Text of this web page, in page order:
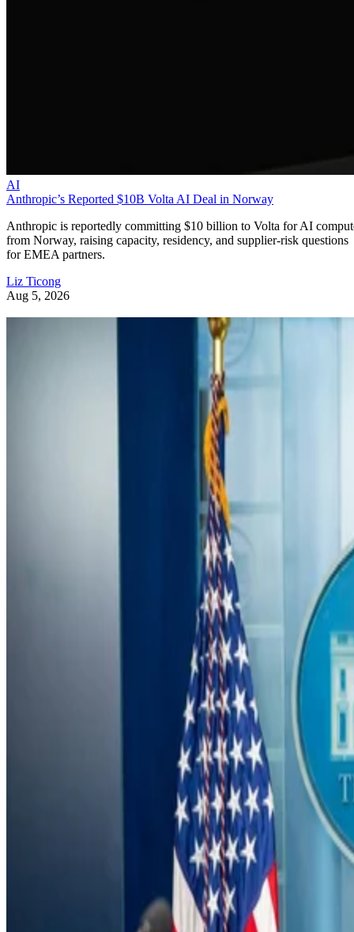
AI
Anthropic’s Reported $10B Volta AI Deal in Norway
Anthropic is reportedly committing $10 billion to Volta for AI
from Norway, raising capacity, residency, and supplier-risk questions
for EMEA partners.
Liz Ticong
Aug 5, 2026